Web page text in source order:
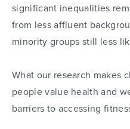
significant inequalities
from less affluent
minority groups still less
What our research makes
people value health and
barriers to accessing